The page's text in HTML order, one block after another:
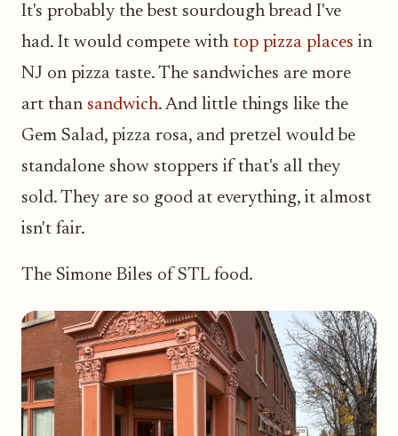
It's probably the best sourdough bread I've
had. It would compete with top pizza places in
NJ on pizza taste. The sandwiches are more
art than sandwich. And little things like the
Gem Salad, pizza rosa, and pretzel would be
standalone show stoppers if that's all they
sold. They are so good at everything, it almost
isn't fair.
The Simone Biles of STL food.